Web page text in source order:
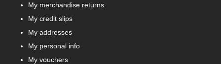
My merchandise returns
My credit slips
My addresses
My personal info
My vouchers